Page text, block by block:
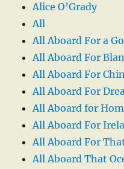
Alice O’Grady
All
All Aboard For a
All Aboard For
All Aboard For
All Aboard For
All Aboard for
All Aboard For
All Aboard For
All Aboard That